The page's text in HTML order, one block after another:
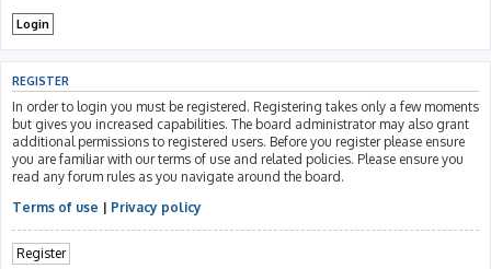
REGISTER
In order to login you must be registered. Registering takes only a few moments
but gives you increased capabilities. The board administrator may also grant
additional permissions to registered users. Before you register please ensure
you are familiar with our terms of use and related policies. Please ensure you
read any forum rules as you navigate around the board.
Terms of use | Privacy policy
Register